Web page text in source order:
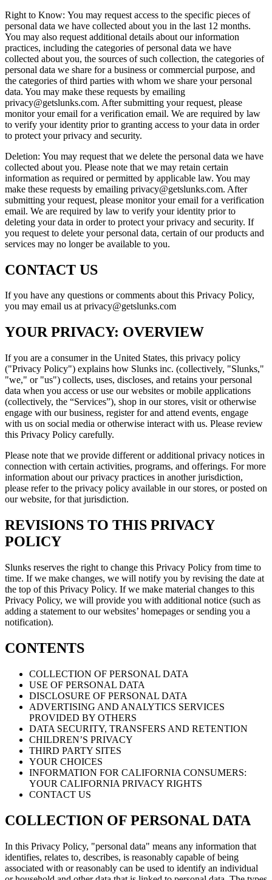
Right to Know: You may request access to the specific pieces of
personal data we have collected about you in the last 12 months.
You may also request additional details about our information
practices, including the categories of personal data we have
collected about you, the sources of such collection, the categories of
personal data we share for a business or commercial purpose, and
the categories of third parties with whom we share your personal
data. You may make these requests by emailing
privacy@getslunks.com. After submitting your request, please
monitor your email for a verification email. We are required by law
to verify your identity prior to granting access to your data in order
to protect your privacy and security.
Deletion: You may request that we delete the personal data we have
collected about you. Please note that we may retain certain
information as required or permitted by applicable law. You may
make these requests by emailing privacy@getslunks.com. After
submitting your request, please monitor your email for a verification
email. We are required by law to verify your identity prior to
deleting your data in order to protect your privacy and security. If
you request to delete your personal data, certain of our products and
services may no longer be available to you.
CONTACT US
If you have any questions or comments about this Privacy Policy,
you may email us at privacy@getslunks.com
YOUR PRIVACY: OVERVIEW
If you are a consumer in the United States, this privacy policy
("Privacy Policy") explains how Slunks inc. (collectively, "Slunks,"
"we," or "us") collects, uses, discloses, and retains your personal
data when you access or use our websites or mobile applications
(collectively, the “Services”), shop in our stores, visit or otherwise
engage with our business, register for and attend events, engage
with us on social media or otherwise interact with us. Please review
this Privacy Policy carefully.
Please note that we provide different or additional privacy notices in
connection with certain activities, programs, and offerings. For more
information about our privacy practices in another jurisdiction,
please refer to the privacy policy available in our stores, or posted on
our website, for that jurisdiction.
REVISIONS TO THIS PRIVACY
POLICY
Slunks reserves the right to change this Privacy Policy from time to
time. If we make changes, we will notify you by revising the date at
the top of this Privacy Policy. If we make material changes to this
Privacy Policy, we will provide you with additional notice (such as
adding a statement to our websites’ homepages or sending you a
notification).
CONTENTS
COLLECTION OF PERSONAL DATA
USE OF PERSONAL DATA
DISCLOSURE OF PERSONAL DATA
ADVERTISING AND ANALYTICS SERVICES
PROVIDED BY OTHERS
DATA SECURITY, TRANSFERS AND RETENTION
CHILDREN’S PRIVACY
THIRD PARTY SITES
YOUR CHOICES
INFORMATION FOR CALIFORNIA CONSUMERS:
YOUR CALIFORNIA PRIVACY RIGHTS
CONTACT US
COLLECTION OF PERSONAL DATA
In this Privacy Policy, "personal data" means any information that
identifies, relates to, describes, is reasonably capable of being
associated with or reasonably can be used to identify an individual